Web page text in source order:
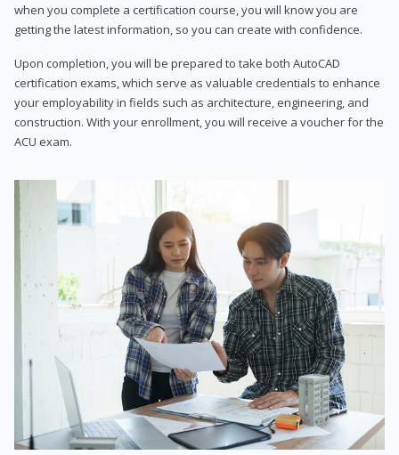
when you complete a certification course, you will know you are
getting the latest information, so you can create with confidence.
Upon completion, you will be prepared to take both AutoCAD
certification exams, which serve as valuable credentials to enhance
your employability in fields such as architecture, engineering, and
construction. With your enrollment, you will receive a voucher for the
ACU exam.